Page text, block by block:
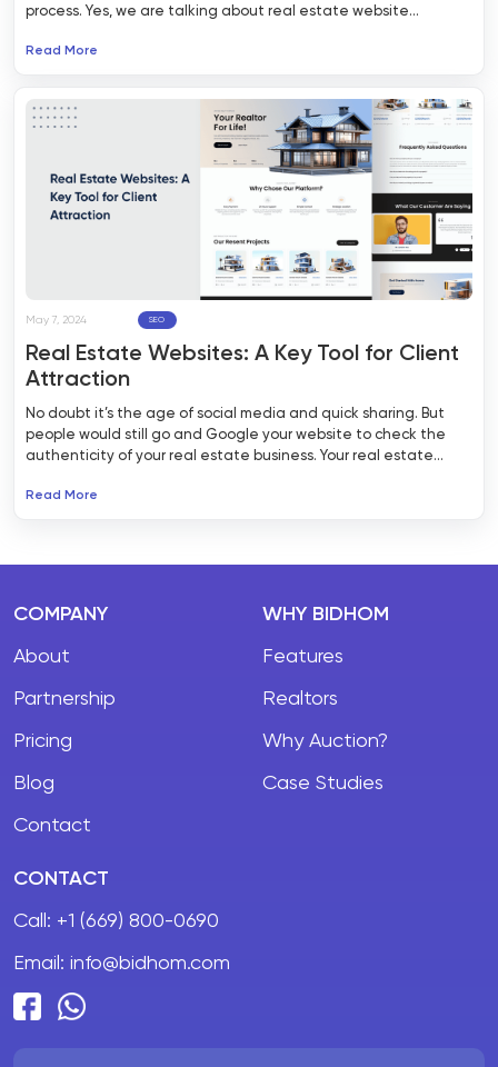
process. Yes, we are talking about real estate website
Read More
May 7, 2024 SEO
Real Estate Websites: A Key Tool for Client
Attraction
No doubt it’s the age of social media and quick sharing. But
people would still go and Google your website to check the
authenticity of your real estate business. Your real estate
explore to validate the authenticity of your business. That’s
Read More
COMPANY
About
Partnership
Pricing
Blog
Contact
WHY BIDHOM
Features
Realtors
Why Auction?
Case Studies
CONTACT
Call: +1 (669) 800-0690
Email: info@bidhom.com